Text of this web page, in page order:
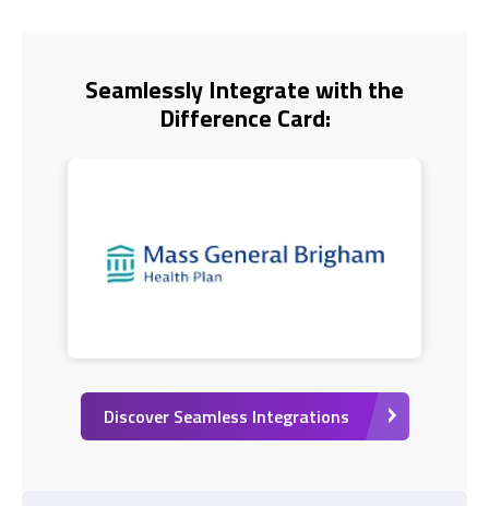
Seamlessly Integrate with the
Difference Card:
Discover Seamless Integrations